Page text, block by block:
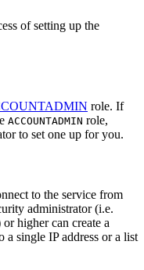
of setting up the
role. If
ACCOUNTADMIN role,
to set one up for you.
to the service from
administrator (i.e.
higher can create a
single IP address or a list